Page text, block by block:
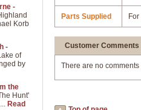
Parts Supplied
Customer Comments
There are no
-
Korb
-
of
by
the
Hunt'
Read